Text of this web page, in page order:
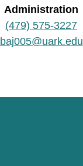
Administration
(479) 575-3227
baj005@uark.edu